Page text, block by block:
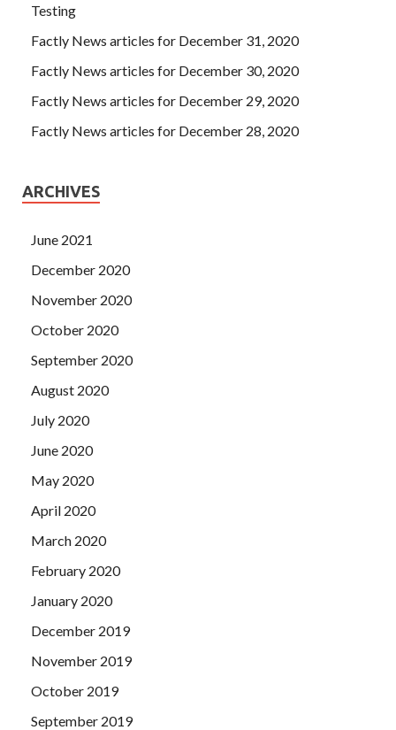
Testing
Factly News articles for December 31, 2020
Factly News articles for December 30, 2020
Factly News articles for December 29, 2020
Factly News articles for December 28, 2020
ARCHIVES
June 2021
December 2020
November 2020
October 2020
September 2020
August 2020
July 2020
June 2020
May 2020
April 2020
March 2020
February 2020
January 2020
December 2019
November 2019
October 2019
September 2019